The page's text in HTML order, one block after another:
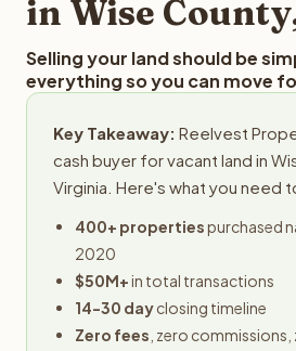
in Wise
Selling your land should be
everything so you can move
Key Takeaway: Reelvest
cash buyer for vacant land in
Virginia. Here's what you need
400+ propertiespurchased
2020
$50M+in total transactions
14-30 dayclosing timeline
Zero fees , zero